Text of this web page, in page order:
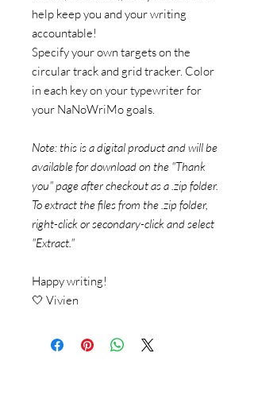
help keep you and your writing
accountable!
Specify your own targets on the
circular track and grid tracker. Color
in each key on your typewriter for
your NaNoWriMo goals.
Note: this is a digital product and will be
available for download on the "Thank
you" page after checkout as a .zip folder.
To extract the files from the .zip folder,
right-click or secondary-click and select
"Extract."
Happy writing!
🤍 Vivien